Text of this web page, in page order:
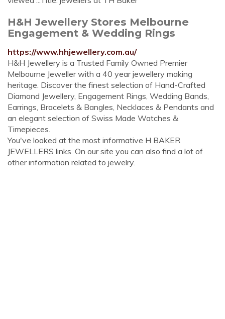
H&H Jewellery Stores Melbourne
Engagement & Wedding Rings
https://www.hhjewellery.com.au/
H&H Jewellery is a Trusted Family Owned Premier
Melbourne Jeweller with a 40 year jewellery making
heritage. Discover the finest selection of Hand-Crafted
Diamond Jewellery, Engagement Rings, Wedding Bands,
Earrings, Bracelets & Bangles, Necklaces & Pendants and
an elegant selection of Swiss Made Watches &
Timepieces.
You've looked at the most informative H BAKER
JEWELLERS links. On our site you can also find a lot of
other information related to jewelry.